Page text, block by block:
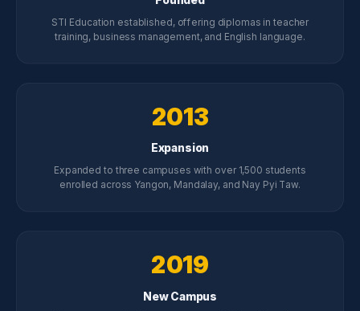
STI Education established, offering diplomas in teacher
training, business management, and English language.
2013
Expansion
Expanded to three campuses with over 1,500 students
enrolled across Yangon, Mandalay, and Nay Pyi Taw.
2019
New Campus